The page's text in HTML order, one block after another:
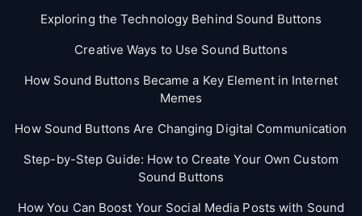
Exploring the Technology Behind Sound Buttons
Creative Ways to Use Sound Buttons
How Sound Buttons Became a Key Element in Internet
Memes
How Sound Buttons Are Changing Digital Communication
Step-by-Step Guide: How to Create Your Own Custom
Sound Buttons
How You Can Boost Your Social Media Posts with Sound